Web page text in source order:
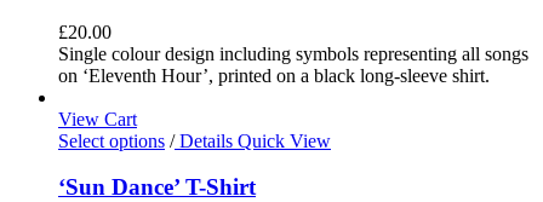
£20.00
Single colour design including symbols representing all songs
on ‘Eleventh Hour’, printed on a black long-sleeve shirt.
View Cart
Select options /Details Quick View
‘Sun Dance’ T-Shirt